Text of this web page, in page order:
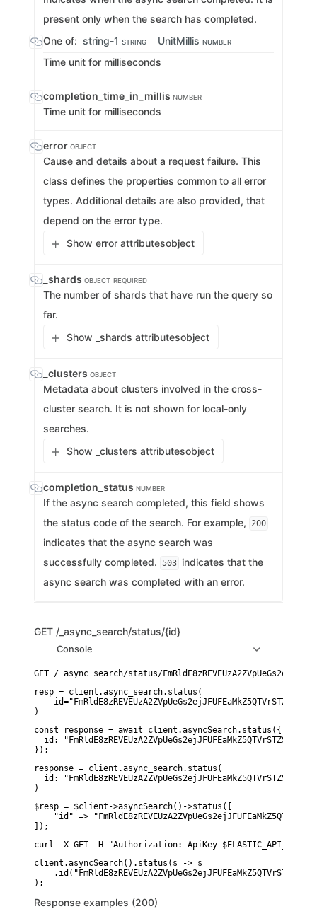
present only when the search has completed.
One of: string-1 STRING UnitMillis NUMBER
Time unit for milliseconds
completion_time_in_millis NUMBER
Time unit for milliseconds
error OBJECT
Cause and details about a request failure. This
class defines the properties common to all error
types. Additional details are also provided, that
depend on the error type.
Show error attributesobject
_shards OBJECT REQUIRED
The number of shards that have run the query so
far.
Show _shards attributesobject
_clusters OBJECT
Metadata about clusters involved in the cross-
cluster search. It is not shown for local-only
searches.
Show _clusters attributesobject
completion_status NUMBER
If the async search completed, this field shows
the status code of the search. For example,
200
indicates that the async search was
successfully completed. 503 indicates that the
async search was completed with an error.
GET /_async_search/status/{id}
Console
resp = client.async_search.status(
)
const response = await client.asyncSearch.status({
id:
});
response = client.async_search.status(
id:
)
$resp = $client->asyncSearch()->status([
"id" =>
]);
curl -X GET -H "Authorization: ApiKey $ELASTIC_API_KEY"
client.asyncSearch().status(s -> s
Response examples (200)